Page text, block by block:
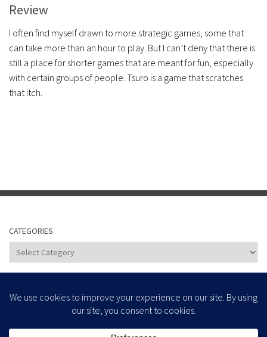
Review
I often find myself drawn to more strategic games, some that
can take more than an hour to play. But I can’t deny that there is
still a place for shorter games that are meant for fun, especially
with certain groups of people. Tsuro is a game that scratches
that itch.
CATEGORIES
Categories